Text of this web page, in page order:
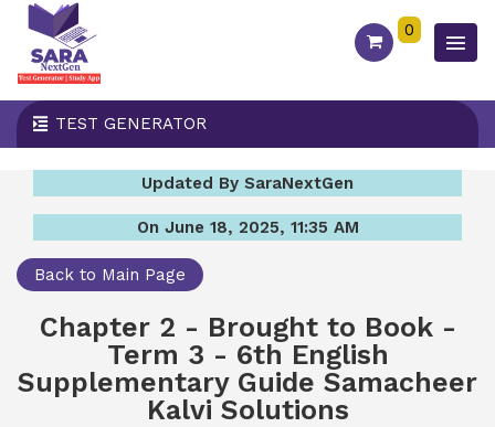
0
TEST GENERATOR
Updated By SaraNextGen
On June 18, 2025, 11:35 AM
Back to Main Page
Chapter 2 - Brought to Book -
Term 3 - 6th English
Supplementary Guide Samacheer
Kalvi Solutions